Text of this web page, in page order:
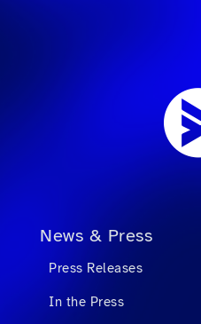
News & Press
Press Releases
In the Press